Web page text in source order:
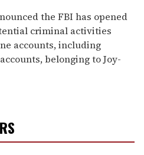
the FBI has opened
criminal activities
accounts, including
belonging to Joy-